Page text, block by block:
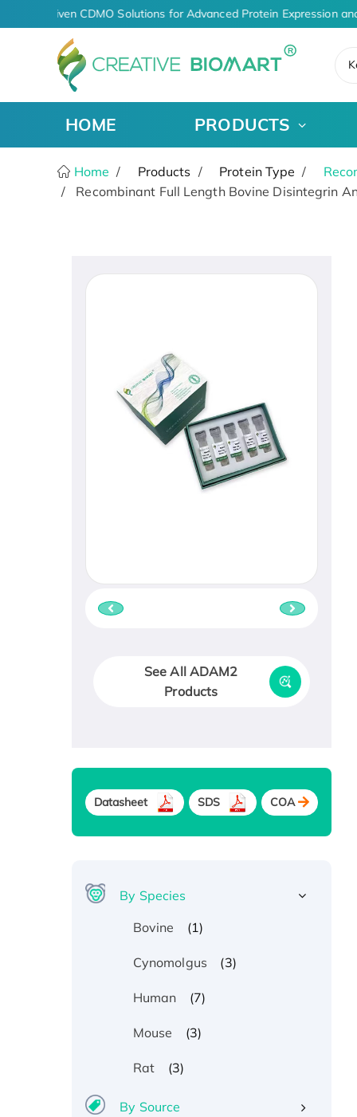
AI-Driven CDMO Solutions for Advanced Protein Expression
HOME PRODUCTS
Home Products Protein Type
Recombinant Full Length Bovine Disintegrin
See All ADAM2
Products
Datasheet SDS COA
By Species
Bovine
(1)
Cynomolgus (3)
Human (7)
Mouse (3)
Rat (3)
By Source